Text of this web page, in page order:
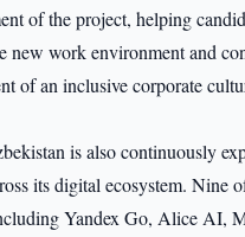
of the project, helping
new work environment and
of an inclusive corporate
is also continuously
its digital ecosystem. Nine
Yandex Go, Alice AI,